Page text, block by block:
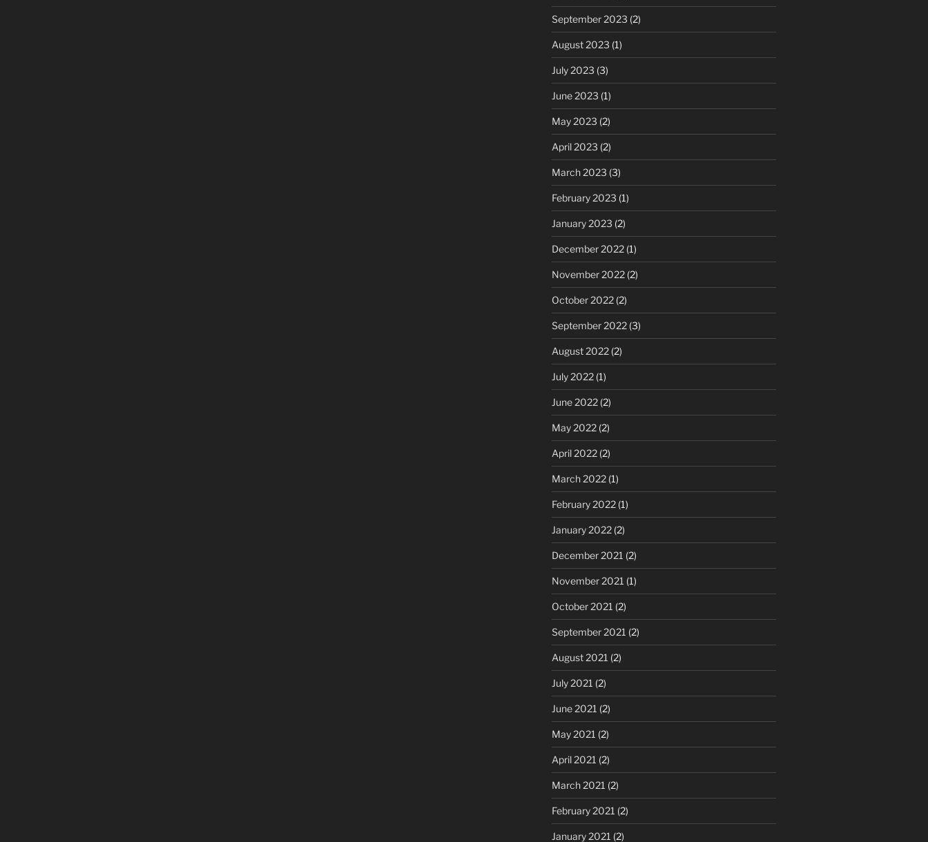
September 2023 (2)
August 2023 (1)
July 2023 (3)
June 2023 (1)
May 2023 (2)
April 2023 (2)
March 2023 (3)
February 2023 (1)
January 2023 (2)
December 2022(1)
November 2022(2)
October 2022(2)
September 2022(3)
August 2022(2)
July 2022(1)
June 2022(2)
May 2022(2)
April 2022(2)
March 2022(1)
February 2022(1)
January 2022(2)
December 2021 (2)
November 2021 (1)
October 2021 (2)
September 2021 (2)
August 2021 (2)
July 2021 (2)
June 2021 (2)
May 2021 (2)
April 2021 (2)
March 2021 (2)
February 2021 (2)
January 2021 (2)